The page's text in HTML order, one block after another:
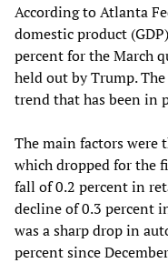
According to Atlanta
domestic product
percent for the March
held out by Trump.
trend that has been in
The main factors
which dropped for the
fall of 0.2 percent in
decline of 0.3 percent
was a sharp drop in
percent since